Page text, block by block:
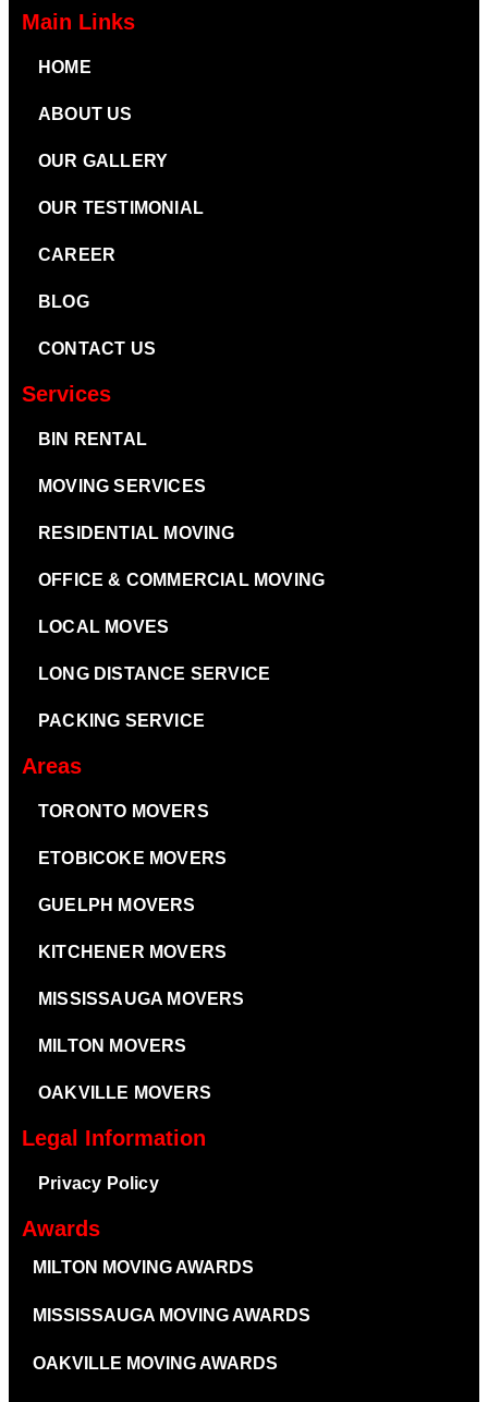
Main Links
HOME
ABOUT US
OUR GALLERY
OUR TESTIMONIAL
CAREER
BLOG
CONTACT US
Services
BIN RENTAL
MOVING SERVICES
RESIDENTIAL MOVING
OFFICE & COMMERCIAL MOVING
LOCAL MOVES
LONG DISTANCE SERVICE
PACKING SERVICE
Areas
TORONTO MOVERS
ETOBICOKE MOVERS
GUELPH MOVERS
KITCHENER MOVERS
MISSISSAUGA MOVERS
MILTON MOVERS
OAKVILLE MOVERS
Legal Information
Privacy Policy
Awards
MILTON MOVING AWARDS
MISSISSAUGA MOVING AWARDS
OAKVILLE MOVING AWARDS